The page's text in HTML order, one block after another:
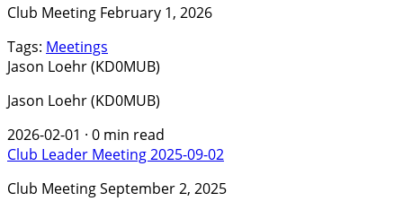
Club Meeting February 1, 2026
Tags: Meetings
Jason Loehr (KD0MUB)
Jason Loehr (KD0MUB)
2026-02-01 · 0 min read
Club Leader Meeting 2025-09-02
Club Meeting September 2, 2025